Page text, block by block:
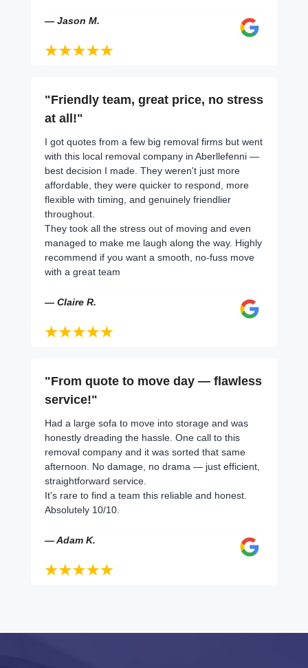
— Jason M.
"Friendly team, great price, no stress
at all!"
I got quotes from a few big removal firms but went
with this local removal company in Aberllefenni —
best decision I made. They weren't just more
affordable, they were quicker to respond, more
flexible with timing, and genuinely friendlier
throughout.
They took all the stress out of moving and even
managed to make me laugh along the way. Highly
recommend if you want a smooth, no-fuss move
with a great team
— Claire R.
"From quote to move day — flawless
service!"
Had a large sofa to move into storage and was
honestly dreading the hassle. One call to this
removal company and it was sorted that same
afternoon. No damage, no drama — just efficient,
straightforward service.
It's rare to find a team this reliable and honest.
Absolutely 10/10.
— Adam K.